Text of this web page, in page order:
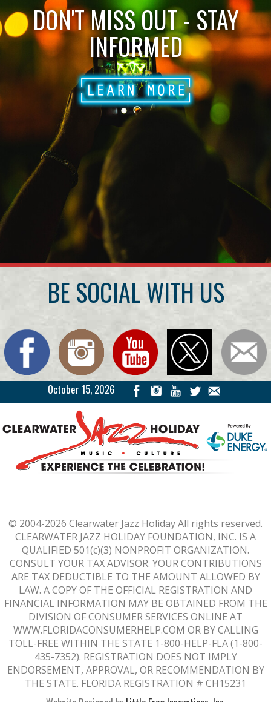
DON'T MISS OUT - STAY
INFORMED
BE SOCIAL WITH US
October 15, 2026
© 2004-2026 Clearwater Jazz Holiday All rights reserved.
CLEARWATER JAZZ HOLIDAY FOUNDATION, INC. IS A
QUALIFIED 501(c)(3) NONPROFIT ORGANIZATION.
CONSULT YOUR TAX ADVISOR. YOUR CONTRIBUTIONS
ARE TAX DEDUCTIBLE TO THE AMOUNT ALLOWED BY
LAW. A COPY OF THE OFFICIAL REGISTRATION AND
FINANCIAL INFORMATION MAY BE OBTAINED FROM THE
DIVISION OF CONSUMER SERVICES ONLINE AT
WWW.FLORIDACONSUMERHELP.COM OR BY CALLING
TOLL-FREE WITHIN THE STATE 1-800-HELP-FLA (1-800-
435-7352). REGISTRATION DOES NOT IMPLY
ENDORSEMENT, APPROVAL, OR RECOMMENDATION BY
THE STATE. FLORIDA REGISTRATION # CH15231